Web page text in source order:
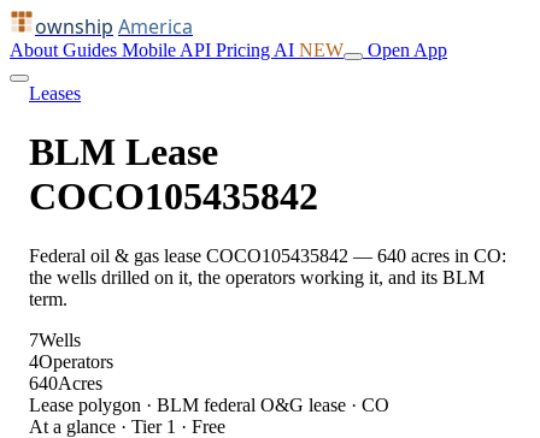
ownship America
About Guides Mobile API Pricing AI NEW Open App
Leases
BLM Lease
COCO105435842
Federal oil & gas lease COCO105435842 — 640 acres in CO:
the wells drilled on it, the operators working it, and its BLM
term.
7Wells
4Operators
640Acres
Lease polygon · BLM federal O&G lease · CO
At a glance · Tier 1 · Free